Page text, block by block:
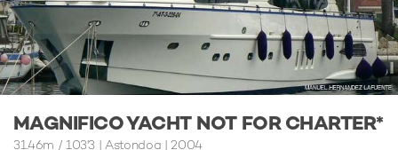
MAGNIFICO YACHT NOT FOR CHARTER*
31.46m / 103'3 | Astondoa | 2004